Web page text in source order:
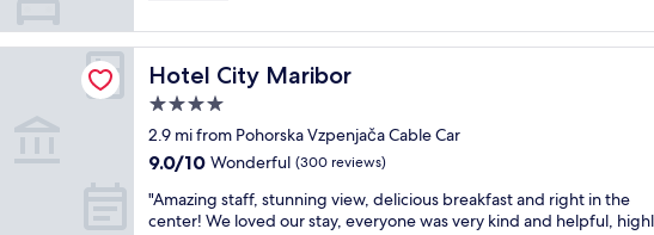
r
t
o
f
M
a
r
i
b
o
r
a
r
t
e
n
d
e
n
i
c
e
o
c
t
i
Hotel City Maribor
Hotel City Maribor
4.0
star
property
2.9 mi from Pohorska Vzpenjača Cable Car
9.0
of
10,
9.0/10 Wonderful (300 reviews)
"
A
"Amazing staff, stunning view, delicious breakfast and right in the
center! We loved our stay, everyone was very kind and helpful,